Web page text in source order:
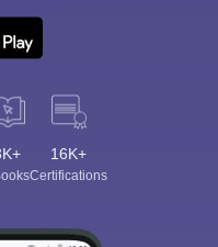
16K+
Certifications